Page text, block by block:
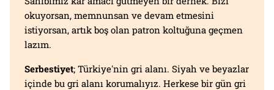
okuyorsan, memnunsan ve devam etmesini
istiyorsan, artık boş olan patron koltuğuna geçmen
lazım.
Serbestiyet; Türkiye'nin gri alanı. Siyah ve beyazlar
içinde bu gri alanı korumalıyız. Herkese bir gün gri